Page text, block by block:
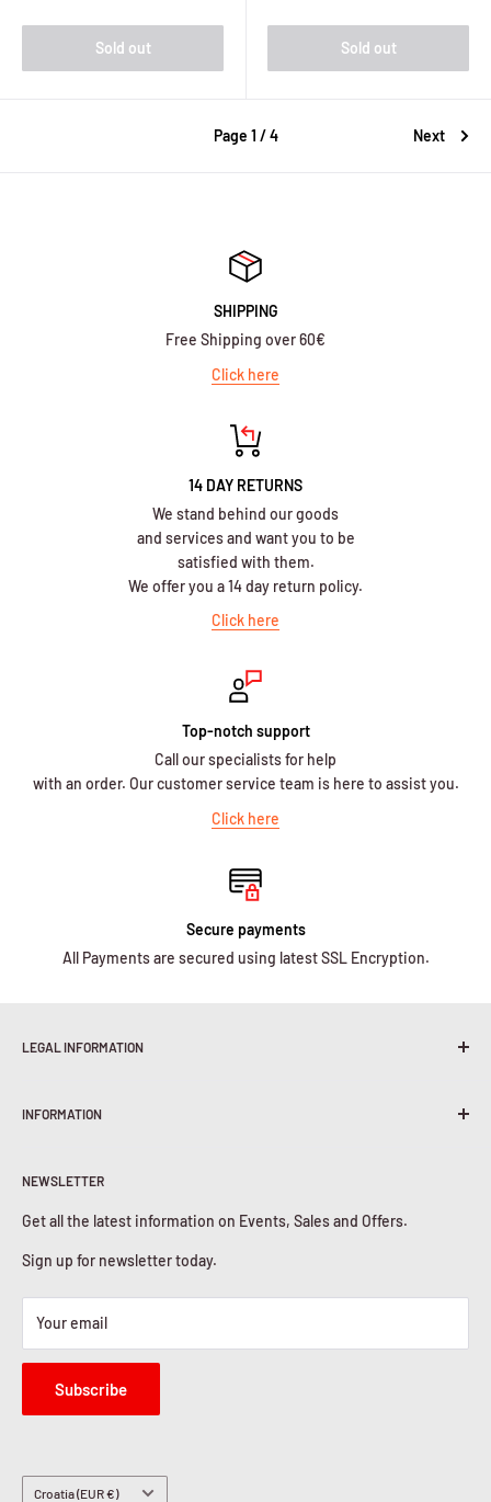
Sold out Sold out
Page 1 / 4 Next
SHIPPING
Free Shipping over 60€
Click here
14 DAY RETURNS
We stand behind our goods
and services and want you to be
satisfied with them.
We offer you a 14 day return policy.
Click here
Top-notch support
Call our specialists for help
with an order. Our customer service team is here to assist you.
Click here
Secure payments
All Payments are secured using latest SSL Encryption.
LEGAL INFORMATION
Shipping Policy
Privacy Policy
Cookies Policy
INFORMATION
Contact Us
NEWSLETTER
Get all the latest information on Events, Sales and Offers.
Sign up for newsletter today.
Your email
Subscribe
Country/region
Croatia (EUR €)